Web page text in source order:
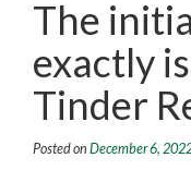
The
exactly
Tinder
Posted on December 6,